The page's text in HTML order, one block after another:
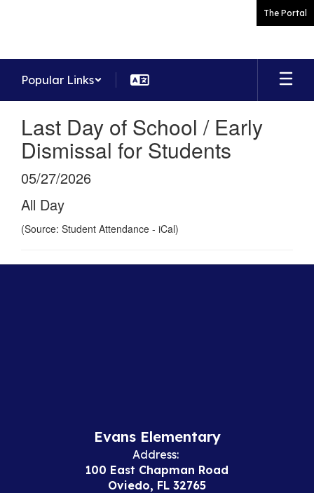
The Portal
Popular Links
Last Day of School / Early
Dismissal for Students
05/27/2026
All Day
(Source: Student Attendance - iCal)
Evans Elementary
Address:
100 East Chapman Road
Oviedo, FL 32765